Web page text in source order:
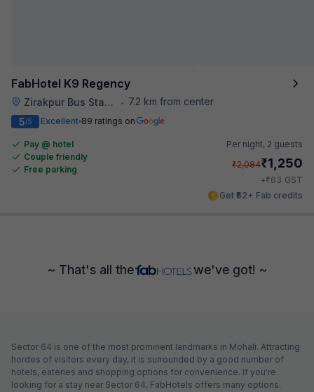
FabHotel K9 Regency
Zirakpur Bus Stand •
7.2 km from center
5/5 Excellent 89 ratings on
Pay @ hotel
Couple friendly
Free parking
Per night, 2 guests
₹2,084₹1,250
+₹63 GST
Get ₹62+ Fab credits
~ That's all the we've got! ~
Sector 64 is one of the most prominent landmarks in Mohali. Attracting
hordes of visitors every day, it is surrounded by a good number of
hotels, eateries and shopping options for convenience. If you're
looking for a stay near Sector 64, FabHotels offers many options.